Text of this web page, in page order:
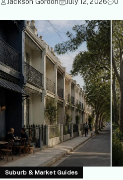
Jackson Gordon July 12, 2026 0
Suburb & Market Guides